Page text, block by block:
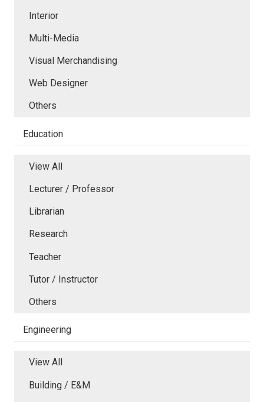
Interior
Multi-Media
Visual Merchandising
Web Designer
Others
Education
View All
Lecturer / Professor
Librarian
Research
Teacher
Tutor / Instructor
Others
Engineering
View All
Building / E&M